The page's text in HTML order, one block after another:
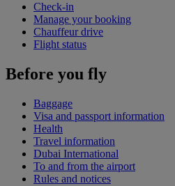
Check-in
Manage your booking
Chauffeur drive
Flight status
Before you fly
Baggage
Visa and passport information
Health
Travel information
Dubai International
To and from the airport
Rules and notices